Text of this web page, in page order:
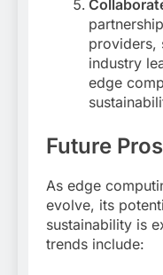
providers,
industry
edge
Future
As edge
evolve, its
sustainability is
trends include: